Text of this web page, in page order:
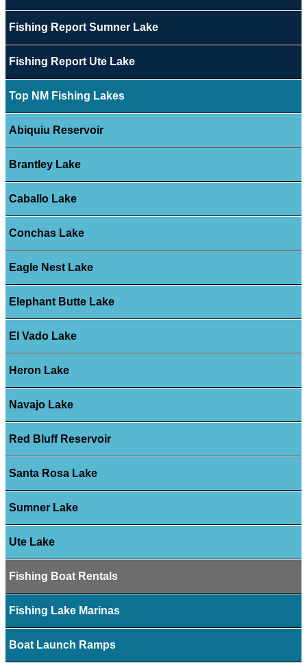
Fishing Report Sumner Lake
Fishing Report Ute Lake
Top NM Fishing Lakes
Abiquiu Reservoir
Brantley Lake
Caballo Lake
Conchas Lake
Eagle Nest Lake
Elephant Butte Lake
El Vado Lake
Heron Lake
Navajo Lake
Red Bluff Reservoir
Santa Rosa Lake
Sumner Lake
Ute Lake
Fishing Boat Rentals
Fishing Lake Marinas
Boat Launch Ramps